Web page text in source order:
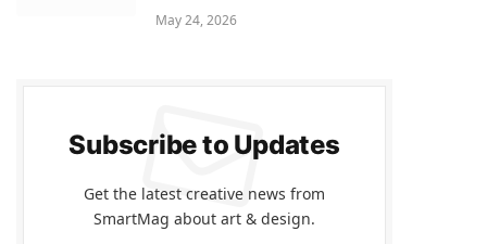
May 24, 2026
Subscribe to Updates
Get the latest creative news from
SmartMag about art & design.